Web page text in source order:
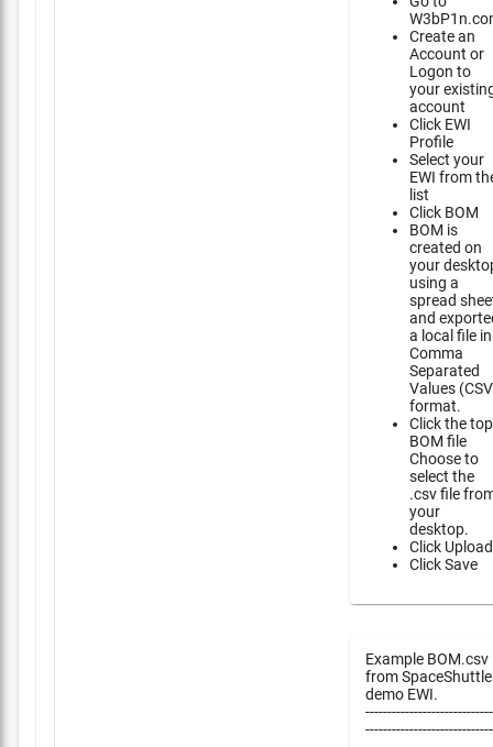
Create an
Account or
Logon to
your
account
Click EWI
Profile
Select your
EWI from
list
Click BOM
BOM is
created on
your
using a
spread
and
a local file in
Comma
Separated
Values
format.
Click the top
BOM file
Choose to
select the
.csv file
your
desktop.
Click Upload
Click Save
Example BOM.csv
from SpaceShuttle
demo EWI.